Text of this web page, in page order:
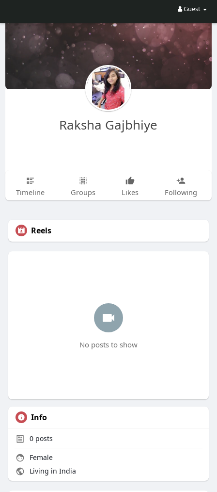
Guest
Raksha Gajbhiye
Timeline Groups Likes Following
Reels
No posts to show
Info
0posts
Female
Living in India